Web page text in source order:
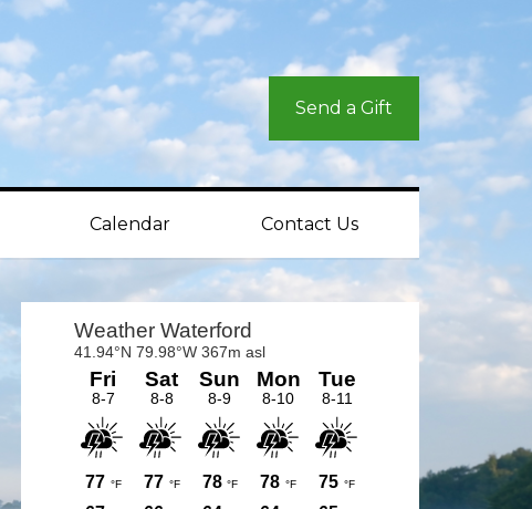
Send a Gift
Calendar Contact Us
Primary
Sidebar